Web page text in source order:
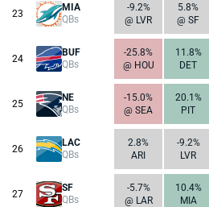
23
MIA
QBs
-9.2%
@ LVR
5.8%
@ SF
24
BUF
QBs
-25.8%
@ HOU
11.8%
DET
25
NE
QBs
-15.0%
@ SEA
20.1%
PIT
26
LAC
QBs
2.8%
ARI
-9.2%
LVR
27
SF
QBs
-5.7%
@ LAR
10.4%
MIA